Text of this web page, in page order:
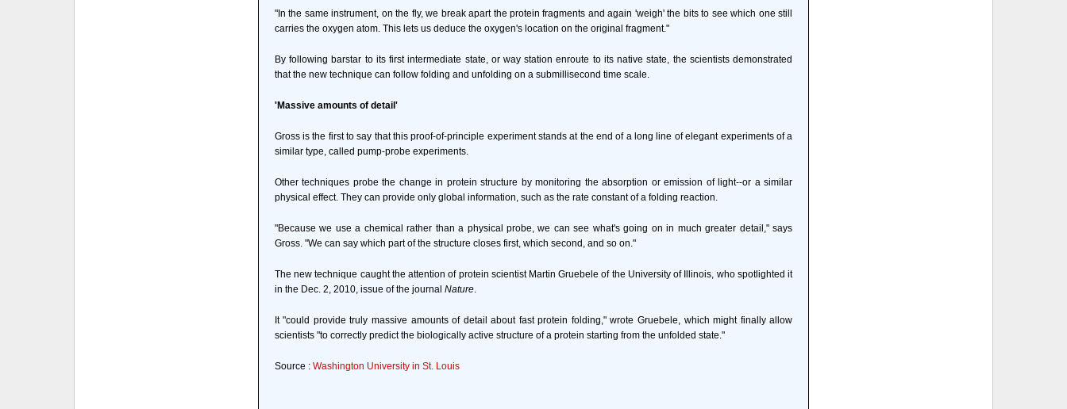
"In the same instrument, on the fly, we break apart the protein fragments and again 'weigh' the bits to see which one still
carries the oxygen atom. This lets us deduce the oxygen's location on the original fragment."
By following barstar to its first intermediate state, or way station enroute to its native state, the scientists demonstrated
that the new technique can follow folding and unfolding on a submillisecond time scale.
'Massive amounts of detail'
Gross is the first to say that this proof-of-principle experiment stands at the end of a long line of elegant experiments of a
similar type, called pump-probe experiments.
Other techniques probe the change in protein structure by monitoring the absorption or emission of light--or a similar
physical effect. They can provide only global information, such as the rate constant of a folding reaction.
"Because we use a chemical rather than a physical probe, we can see what's going on in much greater detail," says
Gross. "We can say which part of the structure closes first, which second, and so on."
The new technique caught the attention of protein scientist Martin Gruebele of the University of Illinois, who spotlighted it
in the Dec. 2, 2010, issue of the journal Nature.
It "could provide truly massive amounts of detail about fast protein folding," wrote Gruebele, which might finally allow
scientists "to correctly predict the biologically active structure of a protein starting from the unfolded state."
Source : Washington University in St. Louis